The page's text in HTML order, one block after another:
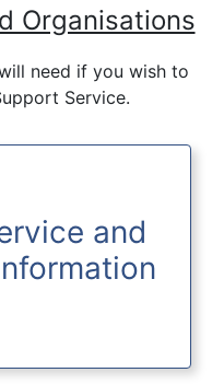
Organisations
need if you wish to
Service.
and